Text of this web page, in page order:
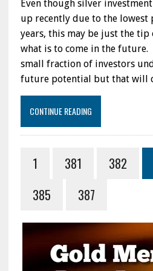
Even though silver
up recently due to the lowest
years, this may be just the
what is to come in the
small fraction of investors
future potential but that will
CONTINUE READING
1 381 382
385
387